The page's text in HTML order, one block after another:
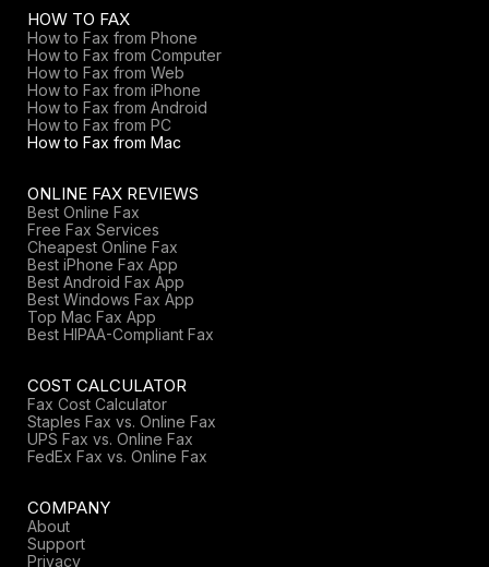
HOW TO FAX
How to Fax from Phone
How to Fax from Computer
How to Fax from Web
How to Fax from iPhone
How to Fax from Android
How to Fax from PC
How to Fax from Mac
ONLINE FAX REVIEWS
Best Online Fax
Free Fax Services
Cheapest Online Fax
Best iPhone Fax App
Best Android Fax App
Best Windows Fax App
Top Mac Fax App
Best HIPAA-Compliant Fax
COST CALCULATOR
Fax Cost Calculator
Staples Fax vs. Online Fax
UPS Fax vs. Online Fax
FedEx Fax vs. Online Fax
COMPANY
About
Support
Privacy